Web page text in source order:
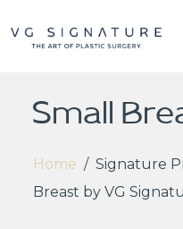
Small
Home / Signature
Breast by VG